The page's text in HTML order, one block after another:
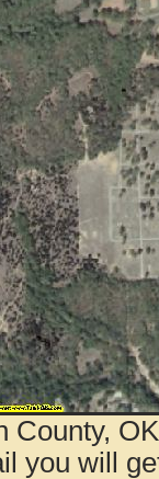
County,
you will